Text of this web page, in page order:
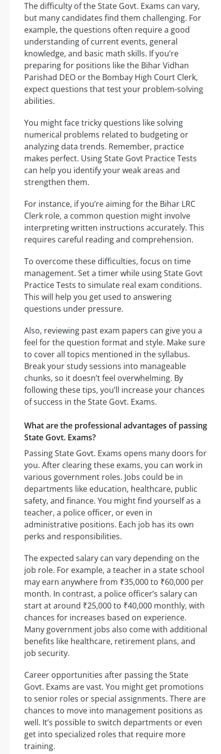
The difficulty of the State Govt. Exams can vary,
but many candidates find them challenging. For
example, the questions often require a good
understanding of current events, general
knowledge, and basic math skills. If you’re
preparing for positions like the Bihar Vidhan
Parishad DEO or the Bombay High Court Clerk,
expect questions that test your problem-solving
abilities.
You might face tricky questions like solving
numerical problems related to budgeting or
analyzing data trends. Remember, practice
makes perfect. Using State Govt Practice Tests
can help you identify your weak areas and
strengthen them.
For instance, if you’re aiming for the Bihar LRC
Clerk role, a common question might involve
interpreting written instructions accurately. This
requires careful reading and comprehension.
To overcome these difficulties, focus on time
management. Set a timer while using State Govt
Practice Tests to simulate real exam conditions.
This will help you get used to answering
questions under pressure.
Also, reviewing past exam papers can give you a
feel for the question format and style. Make sure
to cover all topics mentioned in the syllabus.
Break your study sessions into manageable
chunks, so it doesn’t feel overwhelming. By
following these tips, you’ll increase your chances
of success in the State Govt. Exams.
What are the professional advantages of passing
State Govt. Exams?
Passing State Govt. Exams opens many doors for
you. After clearing these exams, you can work in
various government roles. Jobs could be in
departments like education, healthcare, public
safety, and finance. You might find yourself as a
teacher, a police officer, or even in
administrative positions. Each job has its own
perks and responsibilities.
The expected salary can vary depending on the
job role. For example, a teacher in a state school
may earn anywhere from ₹35,000 to ₹60,000 per
month. In contrast, a police officer’s salary can
start at around ₹25,000 to ₹40,000 monthly, with
chances for increases based on experience.
Many government jobs also come with additional
benefits like healthcare, retirement plans, and
job security.
Career opportunities after passing the State
Govt. Exams are vast. You might get promotions
to senior roles or special assignments. There are
chances to move into management positions as
well. It’s possible to switch departments or even
get into specialized roles that require more
training.